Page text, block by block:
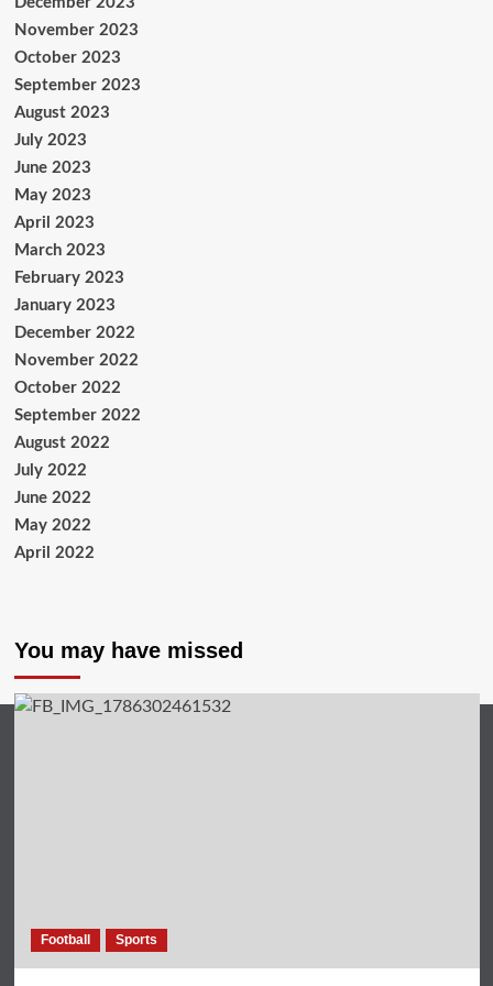
November 2023
October 2023
September 2023
August 2023
July 2023
June 2023
May 2023
April 2023
March 2023
February 2023
January 2023
December 2022
November 2022
October 2022
September 2022
August 2022
July 2022
June 2022
May 2022
April 2022
You may have missed
Football Sports